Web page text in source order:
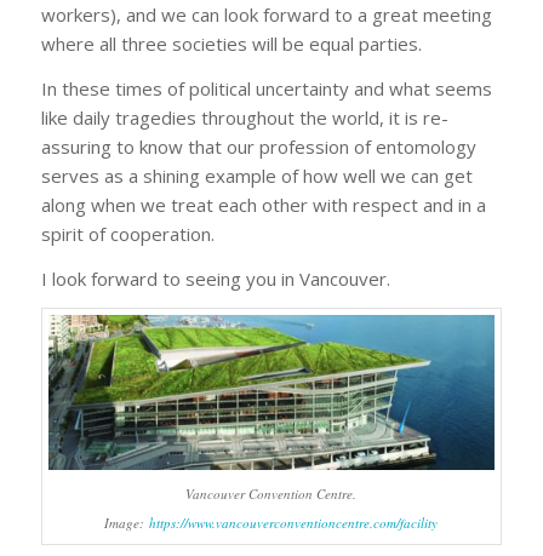
workers), and we can look forward to a great meeting
where all three societies will be equal parties.
In these times of political uncertainty and what seems
like daily tragedies throughout the world, it is re-
assuring to know that our profession of entomology
serves as a shining example of how well we can get
along when we treat each other with respect and in a
spirit of cooperation.
I look forward to seeing you in Vancouver.
Vancouver Convention Centre.
Image:https://www.vancouverconventioncentre.com/facility